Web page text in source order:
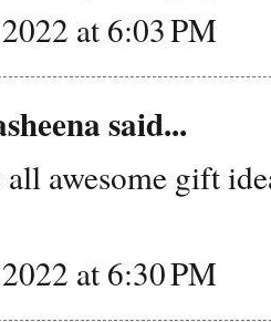
at 6:03 PM
said...
all awesome gift
at 6:30 PM